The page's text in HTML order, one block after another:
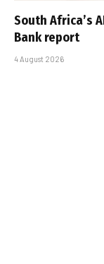
South Africa’s
Bank report
4 August 2026